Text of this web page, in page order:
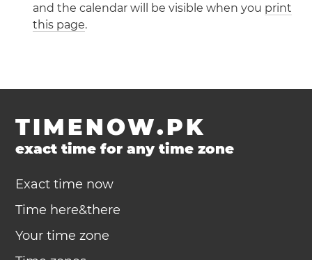
and the calendar will be visible when you print
this page.
TIMENOW.PK
exact time for any time zone
Exact time now
Time here&there
Your time zone